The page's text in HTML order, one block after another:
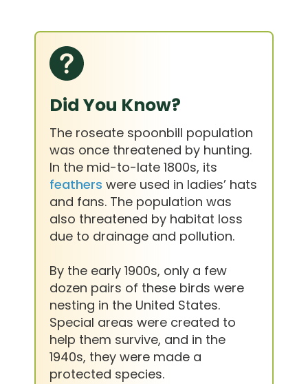
Did You Know?
The roseate spoonbill population
was once threatened by hunting.
In the mid-to-late 1800s, its
feathers were used in ladies’ hats
and fans. The population was
also threatened by habitat loss
due to drainage and pollution.
By the early 1900s, only a few
dozen pairs of these birds were
nesting in the United States.
Special areas were created to
help them survive, and in the
1940s, they were made a
protected species.